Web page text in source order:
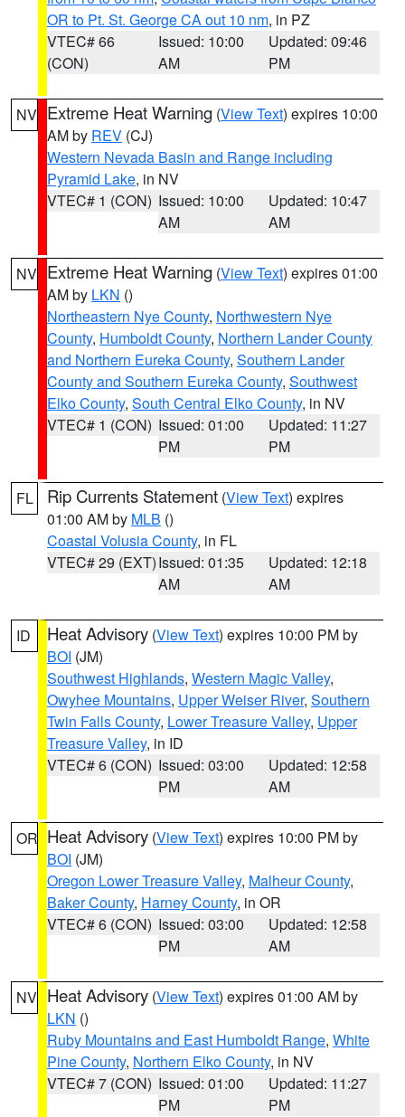
OR to Pt. St. George CA out 10 nm, in PZ
VTEC# 66
(CON)
Issued: 10:00
AM
Updated: 09:46
PM
NV Extreme Heat Warning (View Text) expires 10:00
AM by REV (CJ)
Western Nevada Basin and Range including
Pyramid Lake, in NV
VTEC# 1 (CON) Issued: 10:00
AM
Updated: 10:47
AM
NV Extreme Heat Warning (View Text) expires 01:00
AM by LKN ()
Northeastern Nye County, Northwestern Nye
County, Humboldt County, Northern Lander County
and Northern Eureka County, Southern Lander
County and Southern Eureka County, Southwest
Elko County, South Central Elko County, in NV
VTEC# 1 (CON) Issued: 01:00
PM
Updated: 11:27
PM
FL Rip Currents Statement (View Text) expires
01:00 AM by MLB ()
Coastal Volusia County, in FL
VTEC# 29 (EXT)Issued: 01:35
AM
Updated: 12:18
AM
ID Heat Advisory (View Text) expires 10:00 PM by
BOI (JM)
Southwest Highlands, Western Magic Valley,
Owyhee Mountains, Upper Weiser River, Southern
Twin Falls County, Lower Treasure Valley, Upper
Treasure Valley, in ID
VTEC# 6 (CON) Issued: 03:00
PM
Updated: 12:58
AM
OR Heat Advisory (View Text) expires 10:00 PM by
BOI (JM)
Oregon Lower Treasure Valley, Malheur County,
Baker County, Harney County, in OR
VTEC# 6 (CON) Issued: 03:00
PM
Updated: 12:58
AM
NV Heat Advisory (View Text) expires 01:00 AM by
LKN ()
Ruby Mountains and East Humboldt Range, White
Pine County, Northern Elko County, in NV
VTEC# 7 (CON) Issued: 01:00
PM
Updated: 11:27
PM